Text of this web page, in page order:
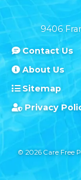
9406
Contact Us
About Us
Sitemap
Privacy
© 2026 Care Free